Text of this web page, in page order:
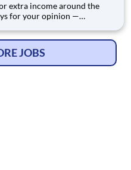
extra income around the
for your opinion —
real companies pay for
JOBS